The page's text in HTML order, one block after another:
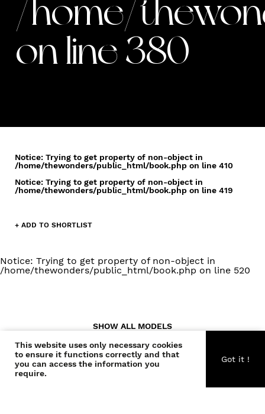
/home/
on line380
Notice: Trying to get property of non-object in
/home/thewonders/public_html/book.php on line 410
Notice: Trying to get property of non-object in
/home/thewonders/public_html/book.php on line 419
+ ADD TO SHORTLIST
Notice: Trying to get property of non-object in
/home/thewonders/public_html/book.php on line 520
SHOW ALL MODELS
This website uses only necessary cookies
to ensure it functions correctly and that
you can access the information you
require.
Got it !